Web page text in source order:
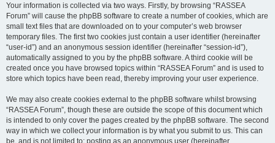
Your information is collected via two ways. Firstly, by browsing “RASSEA
Forum” will cause the phpBB software to create a number of cookies, which are
small text files that are downloaded on to your computer’s web browser
temporary files. The first two cookies just contain a user identifier (hereinafter
“user-id”) and an anonymous session identifier (hereinafter “session-id”),
automatically assigned to you by the phpBB software. A third cookie will be
created once you have browsed topics within “RASSEA Forum” and is used to
store which topics have been read, thereby improving your user experience.
We may also create cookies external to the phpBB software whilst browsing
“RASSEA Forum”, though these are outside the scope of this document which
is intended to only cover the pages created by the phpBB software. The second
way in which we collect your information is by what you submit to us. This can
be, and is not limited to: posting as an anonymous user (hereinafter